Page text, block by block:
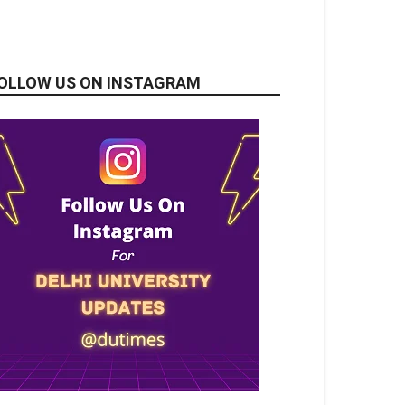
US ON INSTAGRAM